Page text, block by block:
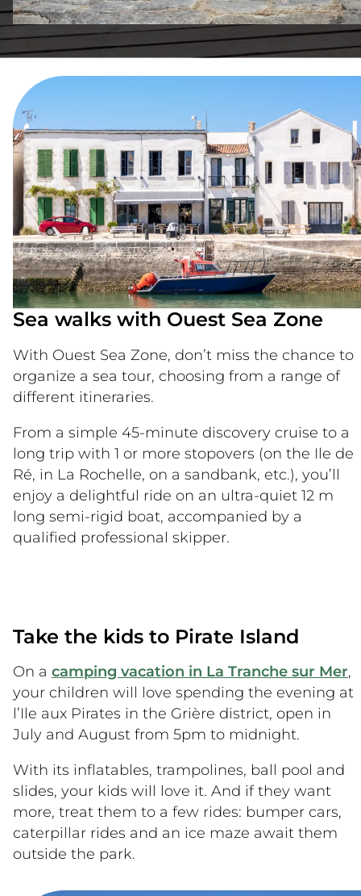
Sea walks with Ouest Sea Zone
With Ouest Sea Zone, don’t miss the chance to
organize a sea tour, choosing from a range of
different itineraries.
From a simple 45-minute discovery cruise to a
long trip with 1 or more stopovers (on the Ile de
Ré, in La Rochelle, on a sandbank, etc.), you’ll
enjoy a delightful ride on an ultra-quiet 12 m
long semi-rigid boat, accompanied by a
qualified professional skipper.
Take the kids to Pirate Island
On a camping vacation in La Tranche sur Mer,
your children will love spending the evening at
l’Ile aux Pirates in the Grière district, open in
July and August from 5pm to midnight.
With its inflatables, trampolines, ball pool and
slides, your kids will love it. And if they want
more, treat them to a few rides: bumper cars,
caterpillar rides and an ice maze await them
outside the park.